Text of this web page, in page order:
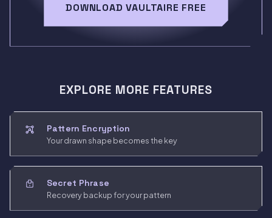
DOWNLOAD VAULTAIRE FREE
EXPLORE MORE FEATURES
Pattern Encryption
Your drawn shape becomes the key
Secret Phrase
Recovery backup for your pattern